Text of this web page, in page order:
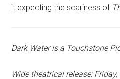
it expecting the scariness of
Dark Wateris a Touchstone
Wide theatrical release: